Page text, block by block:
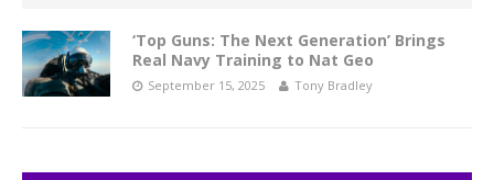
‘Top Guns: The Next Generation’ Brings
Real Navy Training to Nat Geo
September 15, 2025 Tony Bradley